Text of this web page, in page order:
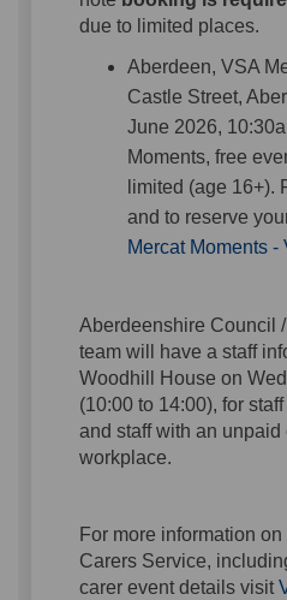
due to limited places.
Aberdeen, VSA
Castle Street,
June 2026,
Moments, free
limited (age 16+).
and to reserve
Mercat Moments -
Aberdeenshire Council
team will have a staff
Woodhill House on
(10:00 to 14:00), for
and staff with an
workplace.
For more information
Carers Service,
carer event details visit